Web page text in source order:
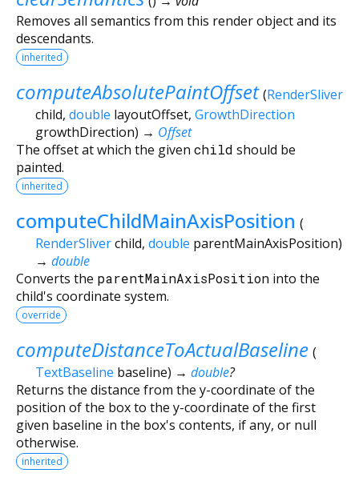
Removes all semantics from this render object and its
descendants.
inherited
computeAbsolutePaintOffset (RenderSliver
child, double layoutOffset, GrowthDirection
growthDirection) → Offset
The offset at which the given child should be
painted.
inherited
computeChildMainAxisPosition (
RenderSliverchild, double parentMainAxisPosition)
→ double
Converts the parentMainAxisPosition into the
child's coordinate system.
override
computeDistanceToActualBaseline (
TextBaseline baseline) → double?
Returns the distance from the y-coordinate of the
position of the box to the y-coordinate of the first
given baseline in the box's contents, if any, or null
otherwise.
inherited